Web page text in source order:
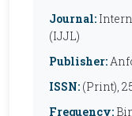
Journal:
(IJJL)
Publisher:
ISSN: (Print),
Frequency: